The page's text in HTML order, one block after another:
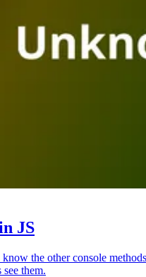
JS
the other console methods
them.